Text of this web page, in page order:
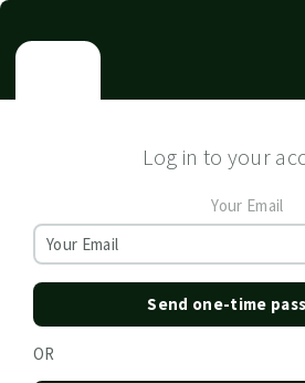
Log in to your
Your Email
Send one-time
OR